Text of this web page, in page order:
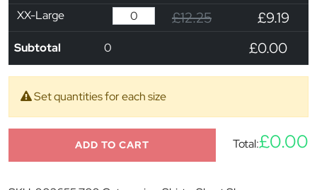
XX-Large £12.25 £9.19
Subtotal 0 £0.00
Set quantities for each size
ADD TO CART Total:£0.00